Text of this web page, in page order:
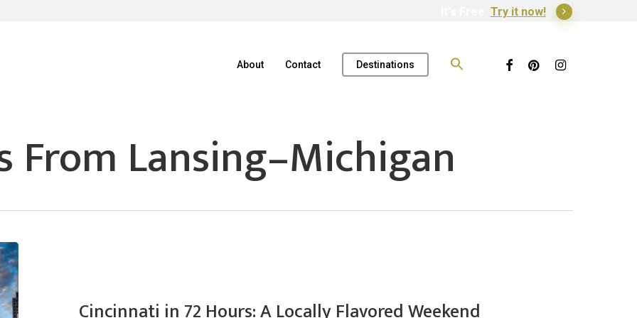
Try it now!
About Contact Destinations FacebookPinterestInstagram
From Lansing–Michigan